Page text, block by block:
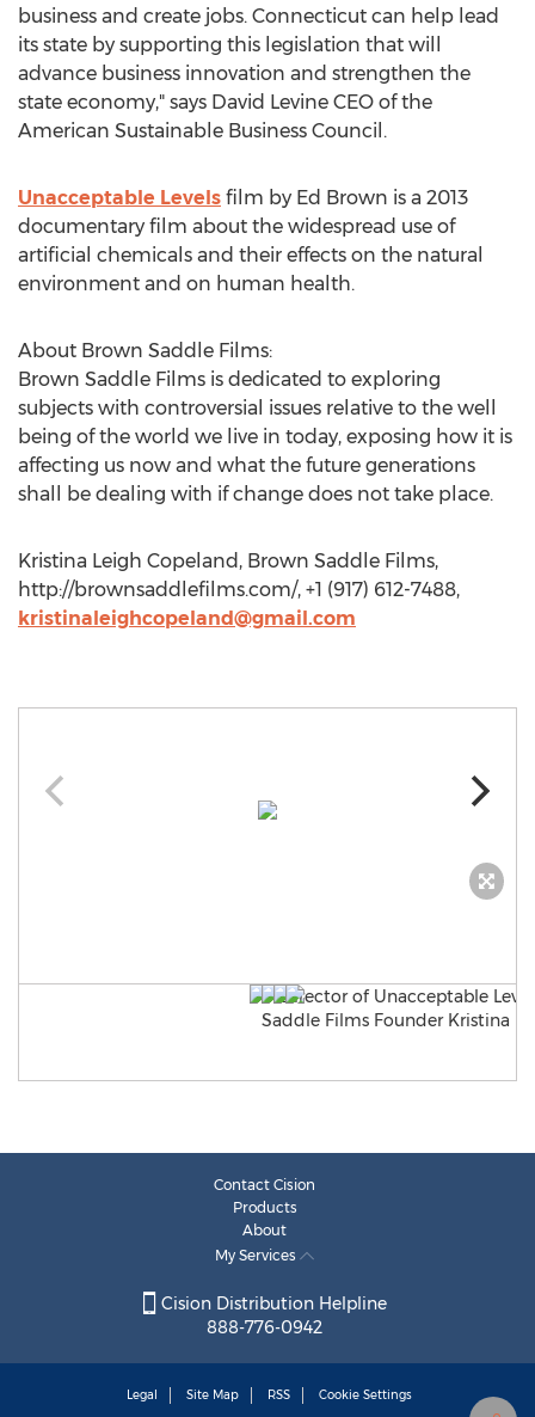
business and create jobs. Connecticut can help lead
its state by supporting this legislation that will
advance business innovation and strengthen the
state economy," says David Levine CEO of the
American Sustainable Business Council.
Unacceptable Levels film by Ed Brown is a 2013
documentary film about the widespread use of
artificial chemicals and their effects on the natural
environment and on human health.
About Brown Saddle Films:
Brown Saddle Films is dedicated to exploring
subjects with controversial issues relative to the well
being of the world we live in today, exposing how it is
affecting us now and what the future generations
shall be dealing with if change does not take place.
Kristina Leigh Copeland, Brown Saddle Films,
http://brownsaddlefilms.com/, +1 (917) 612-7488,
kristinaleighcopeland@gmail.com
Contact Cision
Products
About
My Services
Cision Distribution Helpline
888-776-0942
Legal Site Map RSS Cookie Settings